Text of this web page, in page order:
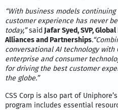
“With business models
customer experience has never
today,”said Jafar Syed, SVP,
Alliances and Partnerships
conversational AI technology with
enterprise and consumer
for driving the best customer
the globe.”
CSS Corp is also part of
program includes essential